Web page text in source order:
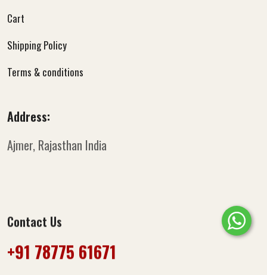
Cart
Shipping Policy
Terms & conditions
Address:
Ajmer, Rajasthan India
Contact Us
+91 78775 61671‬